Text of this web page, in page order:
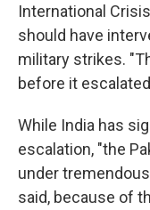
International
should have
military strikes.
before it
While India has
escalation, "the
under
said, because of